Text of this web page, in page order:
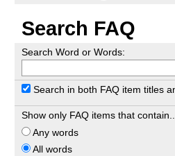
Search FAQ
Search Word or Words:
Search in both FAQ item titles
Show only FAQ items that contain...
Any words
All words